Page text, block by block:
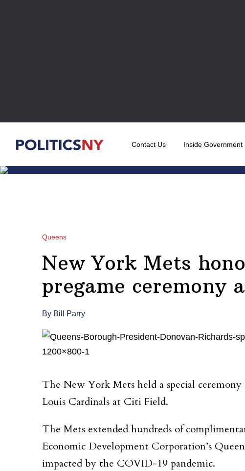
Contact Us Inside Government
Queens
New York Mets
pregame ceremony
By Bill Parry
The New York Mets held a special ceremony
Louis Cardinals at Citi Field.
The Mets extended hundreds of
Economic Development Corporation’s
impacted by the COVID-19 pandemic.